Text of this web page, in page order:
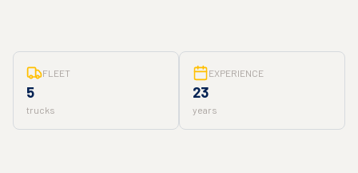
FLEET
5
trucks
EXPERIENCE
23
years